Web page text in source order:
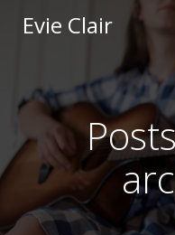
Evie Clair